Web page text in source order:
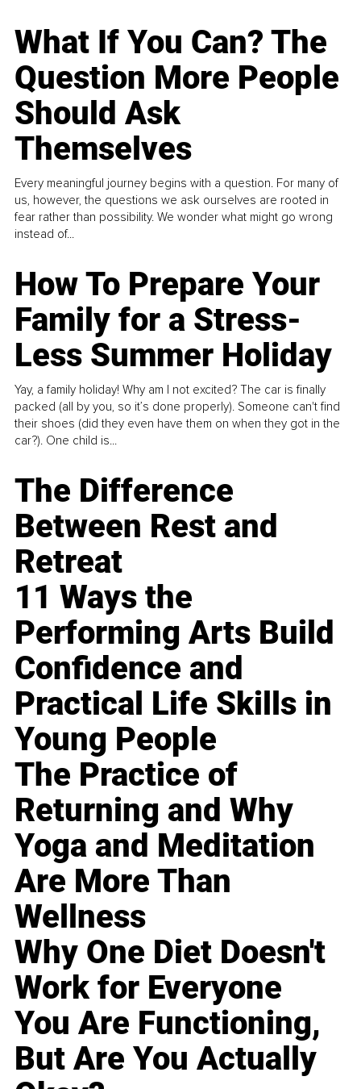
What If You Can? The
Question More People
Should Ask
Themselves
Every meaningful journey begins with a question. For many of
us, however, the questions we ask ourselves are rooted in
fear rather than possibility. We wonder what might go wrong
instead of...
How To Prepare Your
Family for a Stress-
Less Summer Holiday
Yay, a family holiday! Why am I not excited? The car is finally
packed (all by you, so it’s done properly). Someone can't find
their shoes (did they even have them on when they got in the
car?). One child is...
The Difference
Between Rest and
Retreat
11 Ways the
Performing Arts Build
Confidence and
Practical Life Skills in
Young People
The Practice of
Returning and Why
Yoga and Meditation
Are More Than
Wellness
Why One Diet Doesn't
Work for Everyone
You Are Functioning,
But Are You Actually